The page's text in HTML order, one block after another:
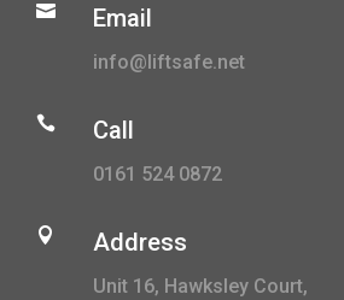
 Email
info@liftsafe.net
 Call
0161 524 0872
 Address
Unit 16, Hawksley Court,